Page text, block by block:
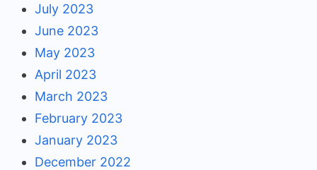
July 2023
June 2023
May 2023
April 2023
March 2023
February 2023
January 2023
December 2022